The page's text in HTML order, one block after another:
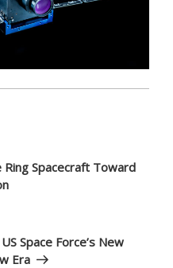
Ring Spacecraft Toward
Space Force’s New
Era